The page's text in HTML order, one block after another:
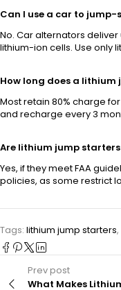
Can I use a car to
No. Car alternators
lithium-ion cells. Use only
How long does a
Most retain 80% charge
and recharge every 3
Are lithium jump
Yes, if they meet FAA
policies, as some restrict
Tags: lithium jump starters,
Prev post
What Makes